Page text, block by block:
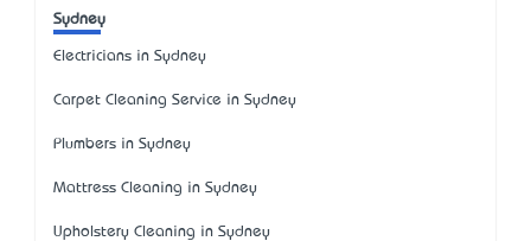
Sydney
Electricians in Sydney
Carpet Cleaning Service in Sydney
Plumbers in Sydney
Mattress Cleaning in Sydney
Upholstery Cleaning in Sydney